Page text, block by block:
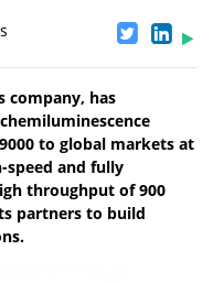
company, has
to global markets at
speed and fully
throughput of 900
partners to build